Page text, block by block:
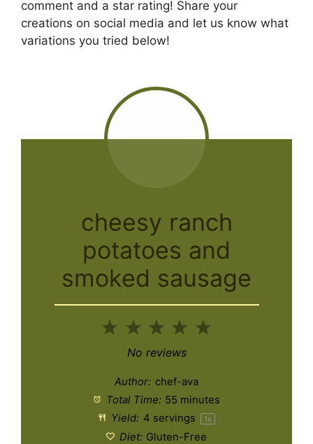
comment and a star rating! Share your
creations on social media and let us know what
variations you tried below!
cheesy ranch
potatoes and
smoked sausage
5
4
3
Stars
2
Stars
Star
No reviews
Author: chef-ava
Total Time: 55 minutes
Yield: 4 servings 1x
Diet: Gluten-Free